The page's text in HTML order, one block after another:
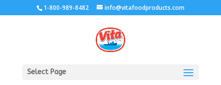
1-800-989-8482 info@vitafoodproducts.com
Select Page